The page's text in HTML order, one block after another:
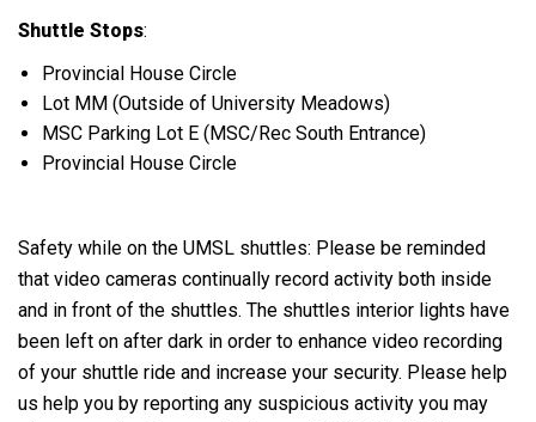
Shuttle Stops:
Provincial House Circle
Lot MM (Outside of University Meadows)
MSC Parking Lot E (MSC/Rec South Entrance)
Provincial House Circle
Safety while on the UMSL shuttles: Please be reminded
that video cameras continually record activity both inside
and in front of the shuttles. The shuttles interior lights have
been left on after dark in order to enhance video recording
of your shuttle ride and increase your security. Please help
us help you by reporting any suspicious activity you may